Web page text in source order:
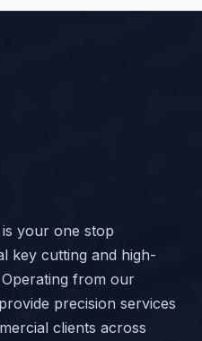
your one stop
key cutting and high-
from our
precision services
clients across